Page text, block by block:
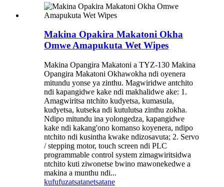
Makina Opakira Makatoni Okha
Omwe Amapukuta Wet Wipes
Makina Opangira Makatoni a TYZ-130 Makina
Opangira Makatoni Okhawokha ndi oyenera
mitundu yonse ya zinthu. Magwiridwe antchito
ndi kapangidwe kake ndi makhalidwe ake: 1.
Amagwiritsa ntchito kudyetsa, kumasula,
kudyetsa, kutseka ndi kutulutsa zinthu zokha.
Ndipo mitundu ina yolongedza, kapangidwe
kake ndi kakang'ono komanso koyenera, ndipo
ntchito ndi kusintha kwake ndizosavuta; 2. Servo
/ stepping motor, touch screen ndi PLC
programmable control system zimagwiritsidwa
ntchito kuti ziwonetse bwino mawonekedwe a
makina a munthu ndi...
kufufuzatsatanetsatane